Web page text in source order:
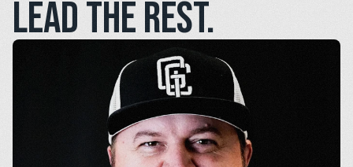
lead the rest.